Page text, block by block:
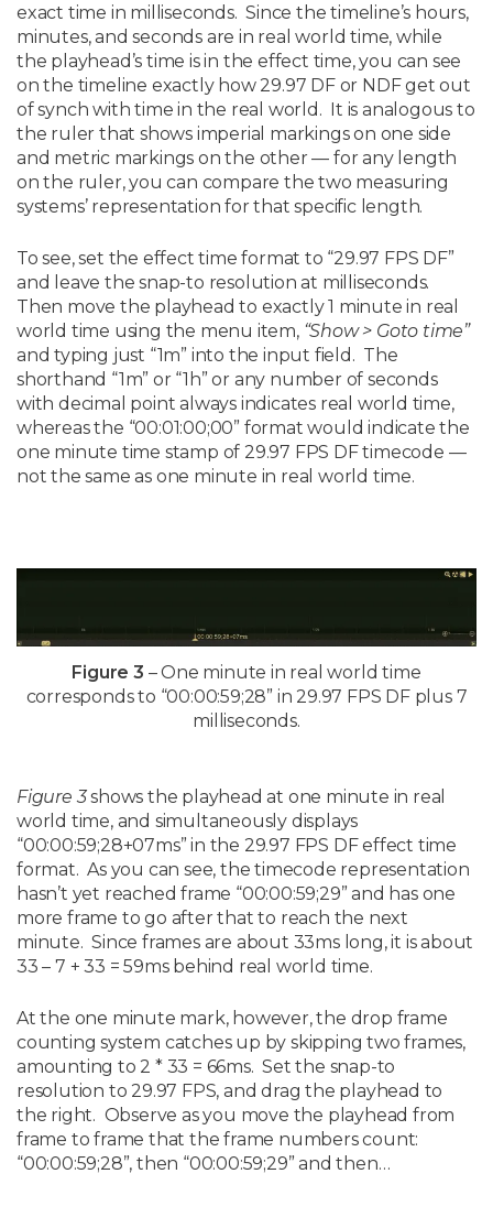
exact time in milliseconds. Since the timeline’s hours,
minutes, and seconds are in real world time, while
the playhead’s time is in the effect time, you can see
on the timeline exactly how 29.97 DF or NDF get out
of synch with time in the real world. It is analogous to
the ruler that shows imperial markings on one side
and metric markings on the other — for any length
on the ruler, you can compare the two measuring
systems’ representation for that specific length.
To see, set the effect time format to “29.97 FPS DF”
and leave the snap-to resolution at milliseconds.
Then move the playhead to exactly 1 minute in real
world time using the menu item, “Show > Goto time”
and typing just “1m” into the input field. The
shorthand “1m” or “1h” or any number of seconds
with decimal point always indicates real world time,
whereas the “00:01:00;00” format would indicate the
one minute time stamp of 29.97 FPS DF timecode —
not the same as one minute in real world time.
Figure 3 – One minute in real world time
corresponds to “00:00:59;28” in 29.97 FPS DF plus 7
milliseconds.
Figure 3shows the playhead at one minute in real
world time, and simultaneously displays
“00:00:59;28+07ms” in the 29.97 FPS DF effect time
format. As you can see, the timecode representation
hasn’t yet reached frame “00:00:59;29” and has one
more frame to go after that to reach the next
minute. Since frames are about 33ms long, it is about
33 – 7 + 33 = 59ms behind real world time.
At the one minute mark, however, the drop frame
counting system catches up by skipping two frames,
amounting to 2 * 33 = 66ms. Set the snap-to
resolution to 29.97 FPS, and drag the playhead to
the right. Observe as you move the playhead from
frame to frame that the frame numbers count:
“00:00:59;28”, then “00:00:59;29” and then…